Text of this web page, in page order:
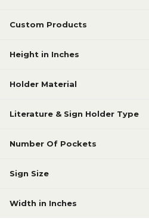
Custom Products
Height in Inches
Holder Material
Literature & Sign Holder Type
Number Of Pockets
Sign Size
Width in Inches